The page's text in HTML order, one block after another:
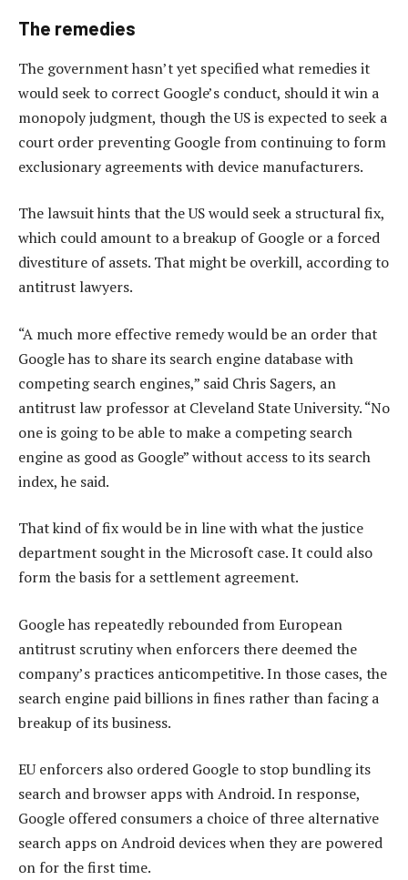
The remedies
The government hasn’t yet specified what remedies it
would seek to correct Google’s conduct, should it win a
monopoly judgment, though the US is expected to seek a
court order preventing Google from continuing to form
exclusionary agreements with device manufacturers.
The lawsuit hints that the US would seek a structural fix,
which could amount to a breakup of Google or a forced
divestiture of assets. That might be overkill, according to
antitrust lawyers.
“A much more effective remedy would be an order that
Google has to share its search engine database with
competing search engines,” said Chris Sagers, an
antitrust law professor at Cleveland State University. “No
one is going to be able to make a competing search
engine as good as Google” without access to its search
index, he said.
That kind of fix would be in line with what the justice
department sought in the Microsoft case. It could also
form the basis for a settlement agreement.
Google has repeatedly rebounded from European
antitrust scrutiny when enforcers there deemed the
company’s practices anticompetitive. In those cases, the
search engine paid billions in fines rather than facing a
breakup of its business.
EU enforcers also ordered Google to stop bundling its
search and browser apps with Android. In response,
Google offered consumers a choice of three alternative
search apps on Android devices when they are powered
on for the first time.